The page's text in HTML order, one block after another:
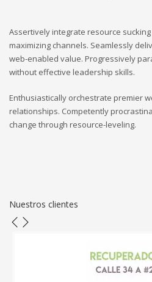
Assertively integrate resource
maximizing channels. Seamlessly
web-enabled value. Progressively
without effective leadership skills.
Enthusiastically orchestrate premier
relationships. Competently
change through resource-leveling.
Nuestros clientes